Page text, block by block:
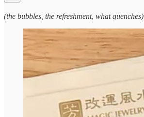
(the bubbles, the refreshment, what quenches)